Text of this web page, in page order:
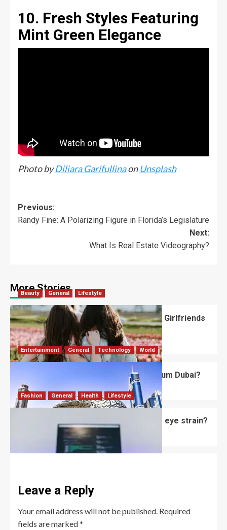
10. Fresh Styles Featuring
Mint Green Elegance
Photo byDiliara GarifullinaonUnsplash
Previous:
Randy Fine: A Polarizing Figure in Florida’s Legislature
Next:
What Is Real Estate Videography?
More Stories
Beauty General Lifestyle
What Should You Know About National Girlfriends
Day?
Robert Jones July 28, 2026
Entertainment General Technology World
What’s Unique About the Future Museum Dubai?
Robert Jones
Fashion General Health Lifestyle
Do computer glasses for men reduce eye strain?
David Haffner July 2, 2026
Leave a Reply
Your email address will not be published. Required
fields are marked*